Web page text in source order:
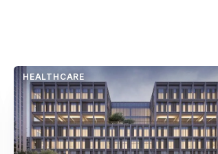
HEALTHCARE